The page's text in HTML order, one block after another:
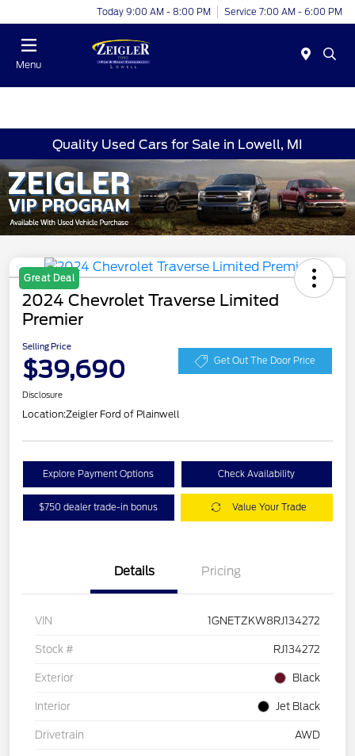
Today 9:00 AM - 8:00 PM Service 7:00 AM - 6:00 PM
Menu
Quality Used Cars for Sale in Lowell, MI
Great Deal
2024 Chevrolet Traverse Limited
Premier
Selling Price
$39,690 Get Out The Door Price
Disclosure
Location:Zeigler Ford of Plainwell
Explore Payment Options Check Availability
$750 dealer trade-in bonus Value Your Trade
Details Pricing
VIN 1GNETZKW8RJ134272
Stock # RJ134272
Exterior Black
Interior Jet Black
Drivetrain AWD